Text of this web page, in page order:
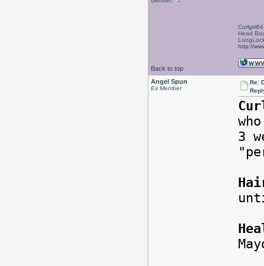
Back to top
Curlgirl64
Head
http://
Angel Spun
Ex Member
Re:
3